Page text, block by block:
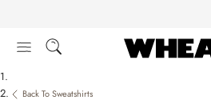
content
Back To Sweatshirts